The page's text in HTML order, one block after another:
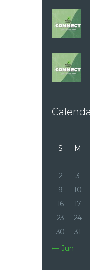
S
M
2
3
9
10
16
17
23
24
30
31
« Jun